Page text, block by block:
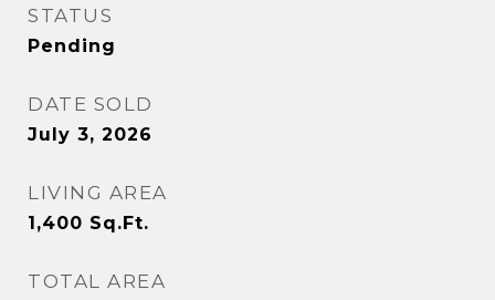
STATUS
Pending
DATE SOLD
July 3, 2026
LIVING AREA
1,400 Sq.Ft.
TOTAL AREA